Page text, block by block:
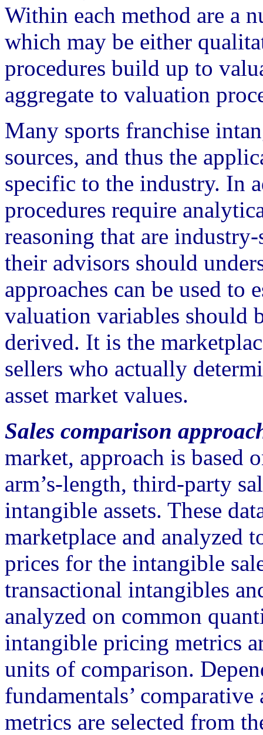
Within each method are a
which may be either
procedures build up to
aggregate to valuation
Many sports franchise
sources, and thus the
specific to the industry. In
procedures require
reasoning that are
their advisors should
approaches can be used to
valuation variables should
derived. It is the
sellers who actually
asset market values.
Sales comparison
market, approach is based
arm’s-length, third-party
intangible assets. These
marketplace and analyzed
prices for the intangible
transactional intangibles
analyzed on common
intangible pricing metrics
units of comparison.
fundamentals’
metrics are selected from